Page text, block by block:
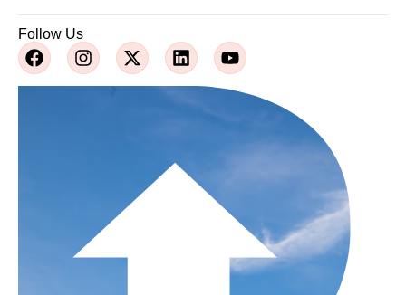
Follow Us